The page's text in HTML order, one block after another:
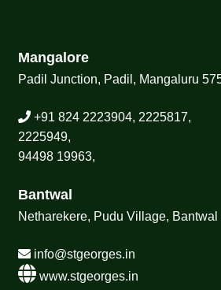
Mangalore
Padil Junction, Padil, Mangaluru
+91 824 2223904, 2225817,
2225949,
94498 19963,
Bantwal
Netharekere, Pudu Village, Bantwal
info@stgeorges.in
www.stgeorges.in